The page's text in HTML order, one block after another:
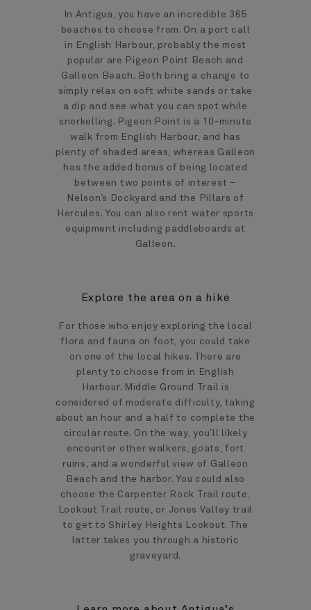
In Antigua, you have an incredible 365
beaches to choose from. On a port call
in English Harbour, probably the most
popular are Pigeon Point Beach and
Galleon Beach. Both bring a change to
simply relax on soft white sands or take
a dip and see what you can spot while
snorkelling. Pigeon Point is a 10-minute
walk from English Harbour, and has
plenty of shaded areas, whereas Galleon
has the added bonus of being located
between two points of interest –
Nelson’s Dockyard and the Pillars of
Hercules. You can also rent water sports
equipment including paddleboards at
Galleon.
Explore the area on a hike
For those who enjoy exploring the local
flora and fauna on foot, you could take
on one of the local hikes. There are
plenty to choose from in English
Harbour. Middle Ground Trail is
considered of moderate difficulty, taking
about an hour and a half to complete the
circular route. On the way, you’ll likely
encounter other walkers, goats, fort
ruins, and a wonderful view of Galleon
Beach and the harbor. You could also
choose the Carpenter Rock Trail route,
Lookout Trail route, or Jones Valley trail
to get to Shirley Heights Lookout. The
latter takes you through a historic
graveyard.